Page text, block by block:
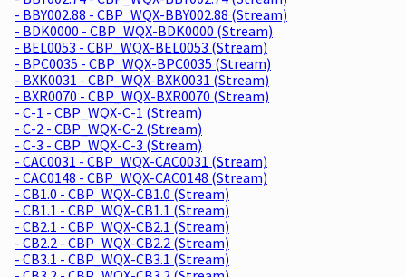
- BBY002.88 - CBP_WQX-BBY002.88 (Stream)
- BDK0000 - CBP_WQX-BDK0000 (Stream)
- BEL0053 - CBP_WQX-BEL0053 (Stream)
- BPC0035 - CBP_WQX-BPC0035 (Stream)
- BXK0031 - CBP_WQX-BXK0031 (Stream)
- BXR0070 - CBP_WQX-BXR0070 (Stream)
- C-1 - CBP_WQX-C-1 (Stream)
- C-2 - CBP_WQX-C-2 (Stream)
- C-3 - CBP_WQX-C-3 (Stream)
- CAC0031 - CBP_WQX-CAC0031 (Stream)
- CAC0148 - CBP_WQX-CAC0148 (Stream)
- CB1.0 - CBP_WQX-CB1.0 (Stream)
- CB1.1 - CBP_WQX-CB1.1 (Stream)
- CB2.1 - CBP_WQX-CB2.1 (Stream)
- CB2.2 - CBP_WQX-CB2.2 (Stream)
- CB3.1 - CBP_WQX-CB3.1 (Stream)